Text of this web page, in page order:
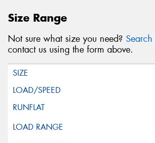
Size Range
Not sure what size you need?
contact us using the form above.